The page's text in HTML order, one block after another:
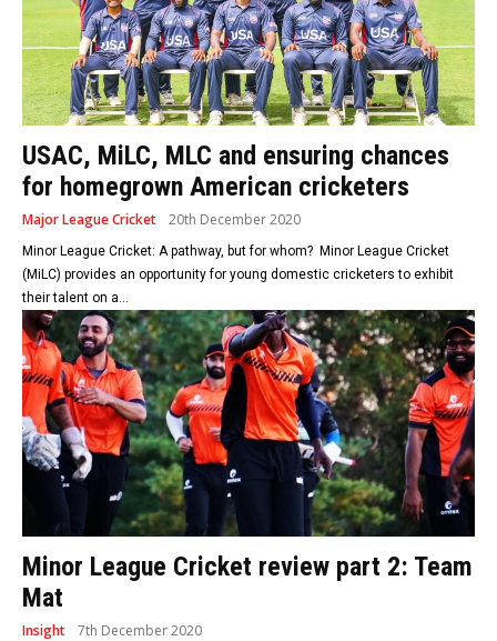
USAC, MiLC, MLC and ensuring chances
for homegrown American cricketers
Major League Cricket 20th December 2020
Minor League Cricket: A pathway, but for whom? Minor League Cricket
(MiLC) provides an opportunity for young domestic cricketers to exhibit
their talent on a...
Minor League Cricket review part 2: Team
Mat
Insight 7th December 2020